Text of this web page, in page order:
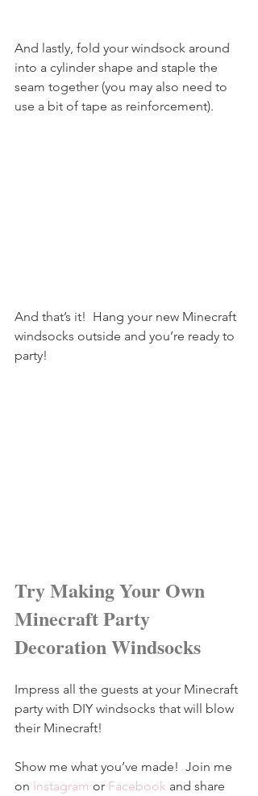
And lastly, fold your windsock around
into a cylinder shape and staple the
seam together (you may also need to
use a bit of tape as reinforcement).
And that’s it!  Hang your new Minecraft
windsocks outside and you’re ready to
party!
Try Making Your Own
Minecraft Party
Decoration Windsocks
Impress all the guests at your Minecraft
party with DIY windsocks that will blow
their Minecraft!
Show me what you’ve made!  Join me
on Instagram or Facebook and share